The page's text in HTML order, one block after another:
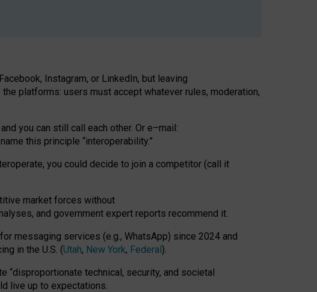
Instagram, or LinkedIn, but leaving
platforms: users must accept whatever rules, moderation,
you can still call each other. Or e–mail:
this principle “interoperability.”
you could decide to join a competitor (call it
market forces without
, and government expert reports recommend it.
for messaging services (e.g., WhatsApp) since 2024 and
in the U.S. (Utah, New York, Federal).
“disproportionate technical, security, and societal
live up to expectations.